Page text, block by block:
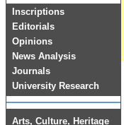
Inscriptions
Editorials
Opinions
News Analysis
Journals
University Research
Arts, Culture, Heritage